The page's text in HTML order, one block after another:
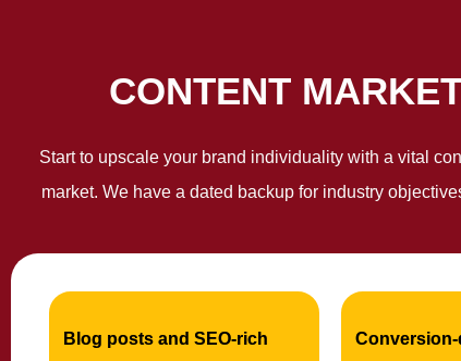
CONTENT
Start to upscale your brand individuality with a vital
market. We have a dated backup for industry
Blog posts and SEO-rich